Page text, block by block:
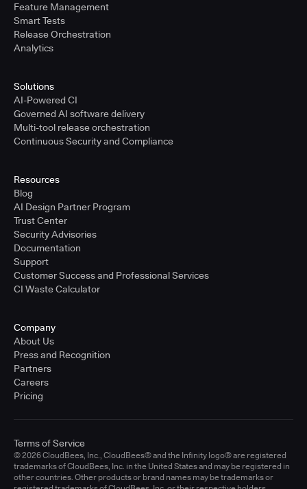
Feature Management
Smart Tests
Release Orchestration
Analytics
Solutions
AI-Powered CI
Governed AI software delivery
Multi-tool release orchestration
Continuous Security and Compliance
Resources
Blog
AI Design Partner Program
Trust Center
Security Advisories
Documentation
Support
Customer Success and Professional Services
CI Waste Calculator
Company
About Us
Press and Recognition
Partners
Careers
Pricing
© 2026 CloudBees, Inc., CloudBees® and the Infinity logo® are registered
trademarks of CloudBees, Inc. in the United States and may be registered in
other countries. Other products or brand names may be trademarks or
Terms of Service